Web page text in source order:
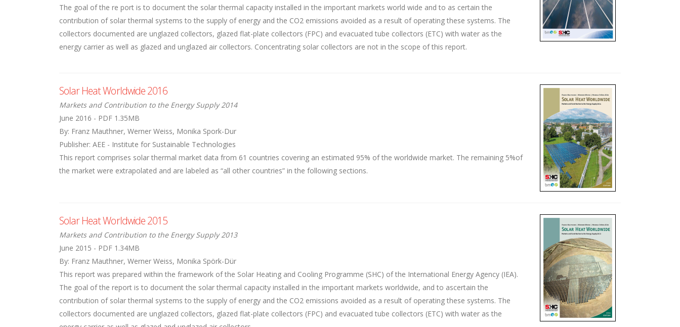
The goal of the re port is to document the solar thermal capacity installed in the important markets world wide and to as certain the
contribution of solar thermal systems to the supply of energy and the CO2 emissions avoided as a result of operating these systems. The
collectors documented are unglazed collectors, glazed flat-plate collectors (FPC) and evacuated tube collectors (ETC) with water as the
energy carrier as well as glazed and unglazed air collectors. Concentrating solar collectors are not in the scope of this report.
Solar Heat Worldwide 2016
Markets and Contribution to the Energy Supply 2014
June 2016 - PDF 1.35MB
By: Franz Mauthner, Werner Weiss, Monika Spork-Dur
Publisher: AEE - Institute for Sustainable Technologies
This report comprises solar thermal market data from 61 countries covering an estimated 95% of the worldwide market. The remaining 5%of
the market were extrapolated and are labeled as “all other countries” in the following sections.
Solar Heat Worldwide 2015
Markets and Contribution to the Energy Supply 2013
June 2015 - PDF 1.34MB
By: Franz Mauthner, Werner Weiss, Monika Spörk-Dür
This report was prepared within the framework of the Solar Heating and Cooling Programme (SHC) of the International Energy Agency (IEA).
The goal of the report is to document the solar thermal capacity installed in the important markets worldwide, and to ascertain the
contribution of solar thermal systems to the supply of energy and the CO2 emissions avoided as a result of operating these systems. The
collectors documented are unglazed collectors, glazed flat-plate collectors (FPC) and evacuated tube collectors (ETC) with water as the